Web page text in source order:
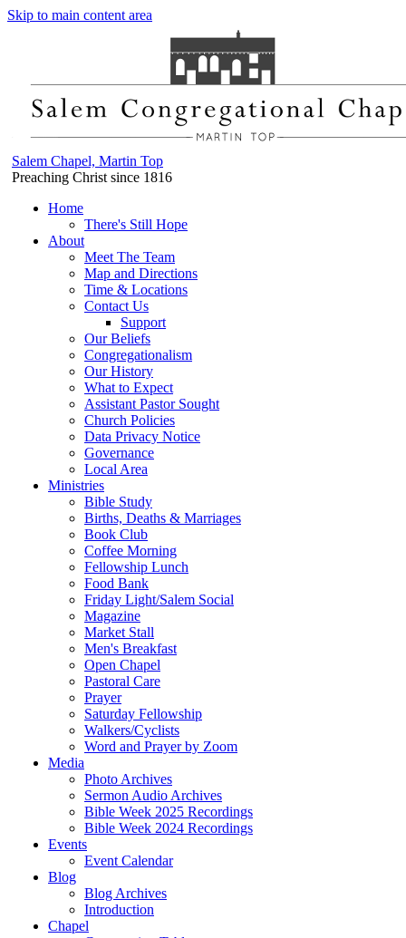
Skip to main content area
Salem Chapel, Martin Top
Preaching Christ since 1816
Home
There's Still Hope
About
Meet The Team
Map and Directions
Time & Locations
Contact Us
Support
Our Beliefs
Congregationalism
Our History
What to Expect
Assistant Pastor Sought
Church Policies
Data Privacy Notice
Governance
Local Area
Ministries
Bible Study
Births, Deaths & Marriages
Book Club
Coffee Morning
Fellowship Lunch
Food Bank
Friday Light/Salem Social
Magazine
Market Stall
Men's Breakfast
Open Chapel
Pastoral Care
Prayer
Saturday Fellowship
Walkers/Cyclists
Word and Prayer by Zoom
Media
Photo Archives
Sermon Audio Archives
Bible Week 2025 Recordings
Bible Week 2024 Recordings
Events
Event Calendar
Blog
Blog Archives
Introduction
Chapel